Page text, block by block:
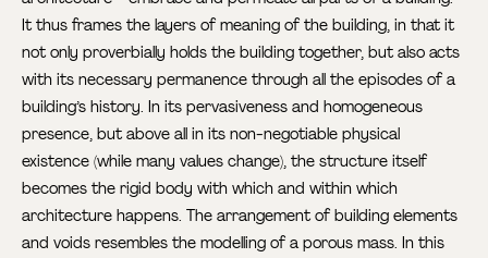
It thus frames the layers of meaning of the building, in that it
not only proverbially holds the building together, but also acts
with its necessary permanence through all the episodes of a
building’s history. In its pervasiveness and homogeneous
presence, but above all in its non-negotiable physical
existence (while many values change), the structure itself
becomes the rigid body with which and within which
architecture happens. The arrangement of building elements
and voids resembles the modelling of a porous mass. In this